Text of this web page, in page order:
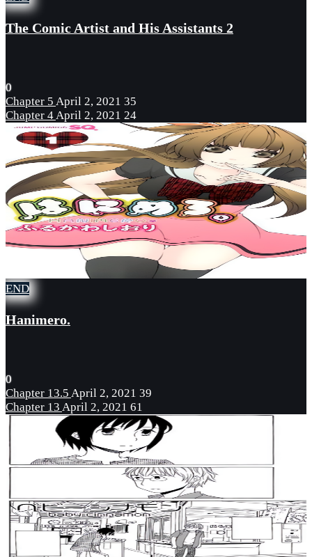
The Comic Artist and His Assistants 2
0
Chapter 5 April 2, 2021 35
Chapter 4April 2, 2021 24
END
Hanimero.
0
Chapter 13.5 April 2, 2021 39
Chapter 13 April 2, 2021 61